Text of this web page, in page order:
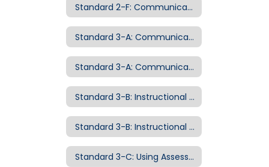
Standard 2-F: Communicating with Families Examples of Evidence
Standard 3-A: Communicating with Students
Standard 3-A: Communicating with Students Examples of Evidence
Standard 3-B: Instructional Strategies
Standard 3-B: Instructional Strategies Examples of Evidence
Standard 3-C: Using Assessment to Advance Instruction